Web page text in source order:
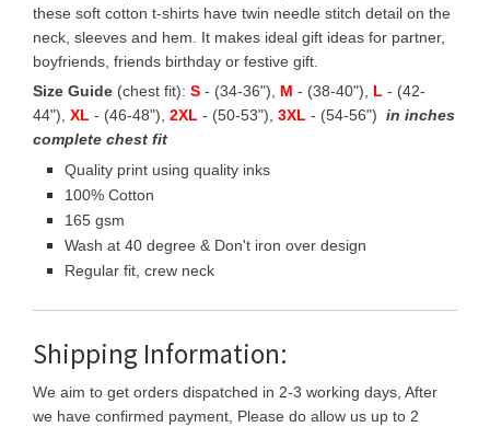
these soft cotton t-shirts have twin needle stitch detail on the
neck, sleeves and hem. It makes ideal gift ideas for partner,
boyfriends, friends birthday or festive gift.
Size Guide (chest fit): S - (34-36"), M - (38-40"), L - (42-
44"), XL - (46-48"), 2XL - (50-53"), 3XL - (54-56") in inches
complete chest fit
Quality print using quality inks
100% Cotton
165 gsm
Wash at 40 degree & Don't iron over design
Regular fit, crew neck
Shipping Information:
We aim to get orders dispatched in 2-3 working days, After
we have confirmed payment, Please do allow us up to 2